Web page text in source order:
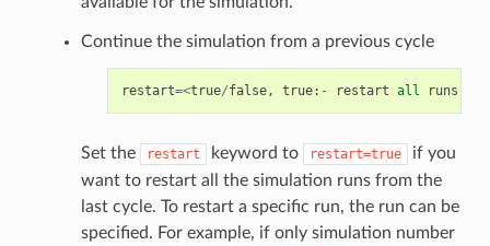
Continue the simulation from a previous cycle
restart=<true/false, true: - restart all runs
Set the restart keyword to restart=true
if you
want to restart all the simulation runs from the
last cycle. To restart a specific run, the run can be
specified. For example, if only simulation number